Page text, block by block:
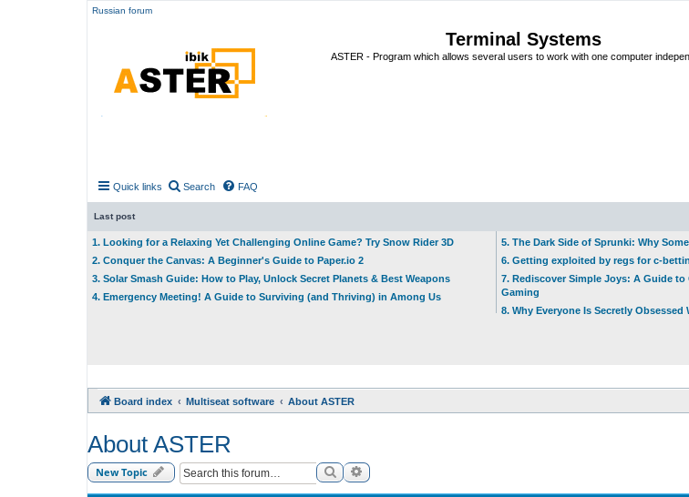
Russian forum
Terminal Systems
ASTER - Program which allows several users to work with one computer
Quick links Search FAQ
Last post
1. Looking for a Relaxing Yet Challenging Online Game? Try Snow Rider 3D
2. Conquer the Canvas: A Beginner's Guide to Paper.io 2
3. Solar Smash Guide: How to Play, Unlock Secret Planets & Best Weapons
4. Emergency Meeting! A Guide to Surviving (and Thriving) in Among Us
5. The Dark Side of Sprunki: Why
6. Getting exploited by regs for c-
7. Rediscover Simple Joys: A Guide
Gaming
8. Why Everyone Is Secretly Obsessed
Board index Multiseat software About ASTER
About ASTER
New Topic SearchAdvanced search